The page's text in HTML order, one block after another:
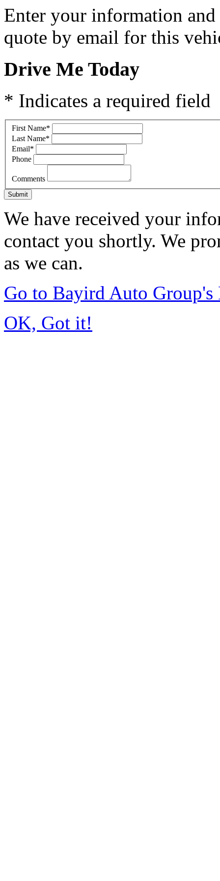
Enter your information
quote by email for this
Drive Me Today
* Indicates a required field
First Name*
Last Name*
Email*
Phone
Comments
Submit
We have received your
contact you shortly. We
as we can.
Go to Bayird Auto Group's
OK, Got it!